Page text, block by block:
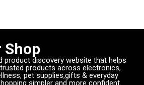
Shop
product discovery website that helps
products across electronics,
pet supplies,gifts & everyday
simpler and more confident.